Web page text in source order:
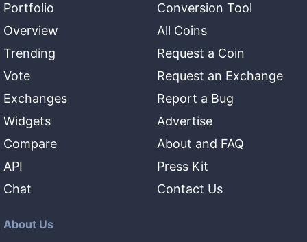
Portfolio
Overview
Trending
Vote
Exchanges
Widgets
Compare
API
Chat
Conversion Tool
All Coins
Request a Coin
Request an Exchange
Report a Bug
Advertise
About and FAQ
Press Kit
Contact Us
About Us